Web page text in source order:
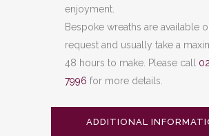
enjoyment.
Bespoke wreaths are available
request and usually take a
48 hours to make. Please call
7996 for more details.
ADDITIONAL